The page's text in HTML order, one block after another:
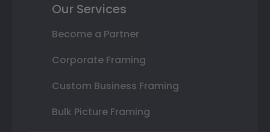
Our Services
Become a Partner
Corporate Framing
Custom Business Framing
Bulk Picture Framing